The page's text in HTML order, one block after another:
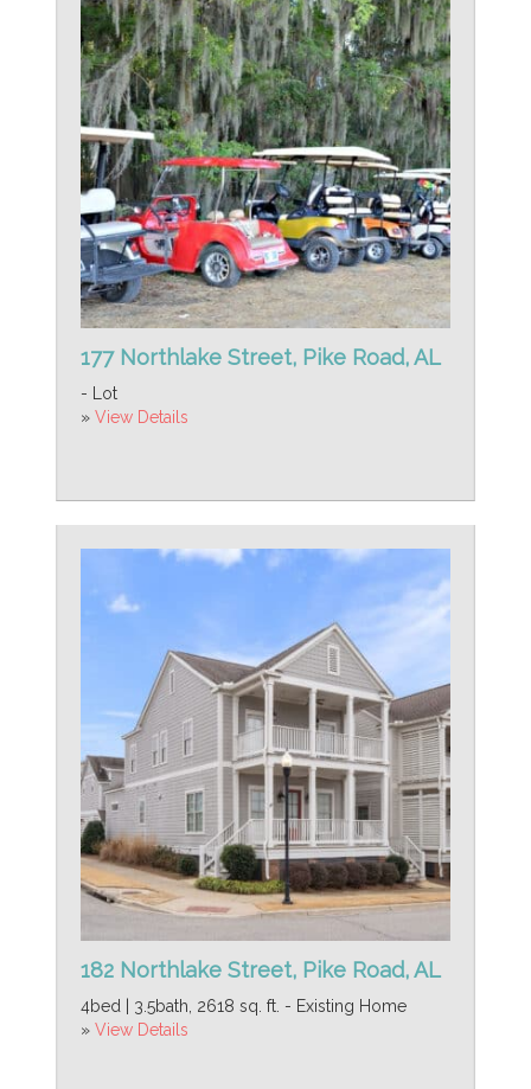
177 Northlake Street, Pike Road, AL
- Lot
» View Details
182 Northlake Street, Pike Road, AL
4bed | 3.5bath, 2618 sq. ft. - Existing Home
» View Details